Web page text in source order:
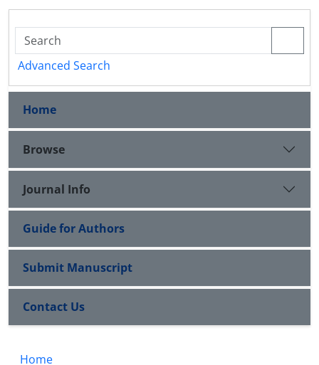
Advanced Search
Home
Browse
Journal Info
Guide for Authors
Submit Manuscript
Contact Us
Home